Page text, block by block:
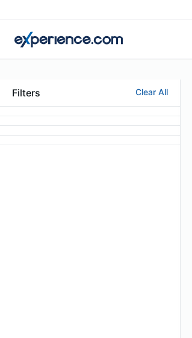
Filters Clear All